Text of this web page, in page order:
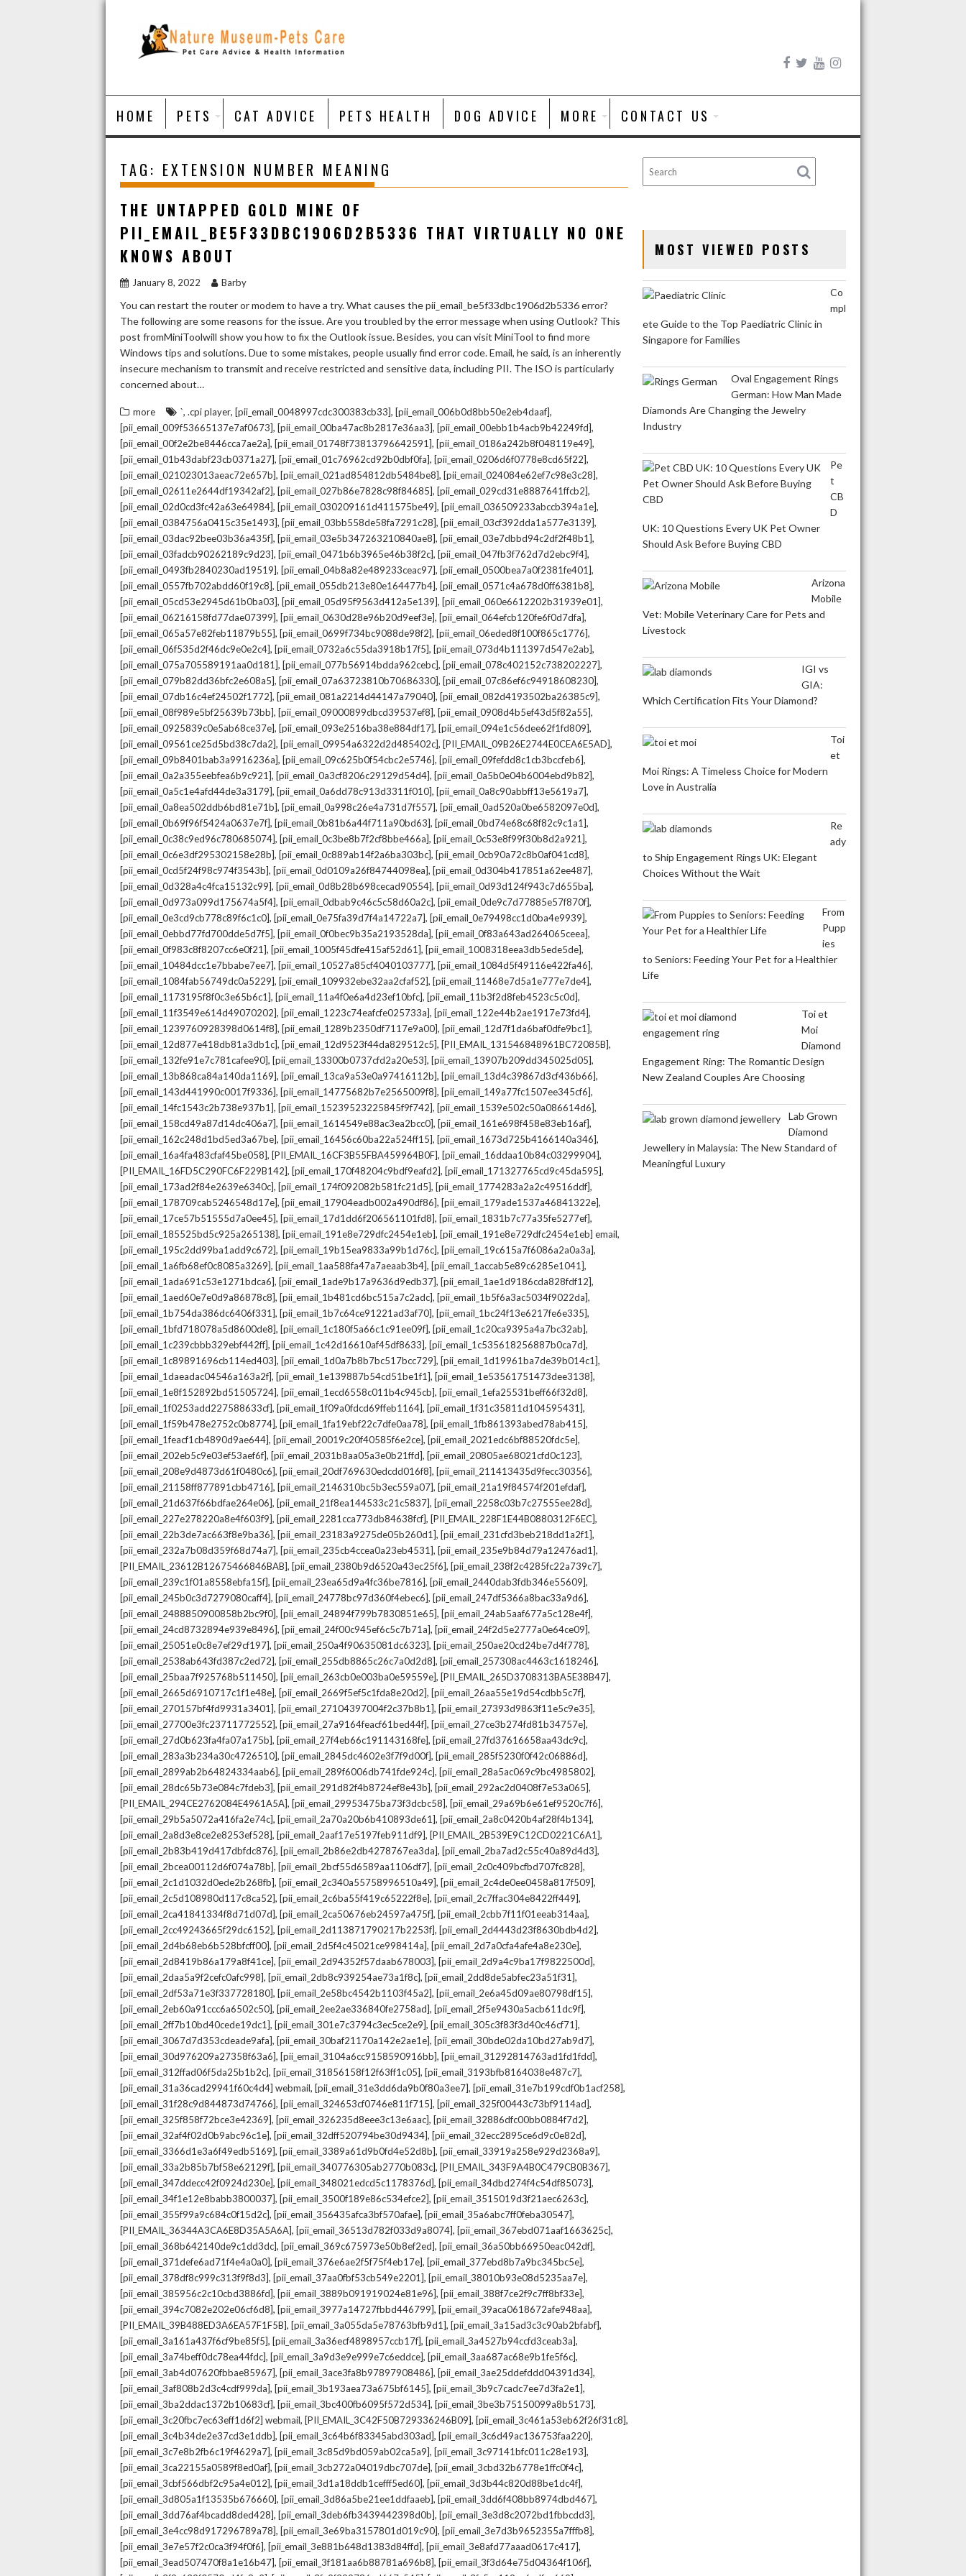
Skip
HOME PETS CAT ADVICE PETS HEALTH DOG ADVICE MORE CONTACT US
TAG: EXTENSION NUMBER MEANING
THE UNTAPPED GOLD MINE OF
PII_EMAIL_BE5F33DBC1906D2B5336 THAT VIRTUALLY NO ONE
KNOWS ABOUT
January 8, 2022 Barby
You can restart the router or modem to have a try. What causes the pii_email_be5f33dbc1906d2b5336 error?
The following are some reasons for the issue. Are you troubled by the error message when using Outlook? This
post fromMiniToolwill show you how to fix the Outlook issue. Besides, you can visit MiniTool to find more
Windows tips and solutions. Due to some mistakes, people usually find error code. Email, he said, is an inherently
insecure mechanism to transmit and receive restricted and sensitive data, including PII. The ISO is particularly
concerned about…
more `, .cpi player, [pii_email_0048997cdc300383cb33], [pii_email_006b0d8bb50e2eb4daaf],
[pii_email_009f53665137e7af0673], [pii_email_00ba47ac8b2817e36aa3], [pii_email_00ebb1b4acb9b42249fd],
[pii_email_00f2e2be8446cca7ae2a], [pii_email_01748f73813796642591], [pii_email_0186a242b8f048119e49],
[pii_email_01b43dabf23cb0371a27], [pii_email_01c76962cd92b0dbf0fa], [pii_email_0206d6f0778e8cd65f22],
[pii_email_021023013aeac72e657b], [pii_email_021ad854812db5484be8], [pii_email_024084e62ef7c98e3c28],
[pii_email_02611e2644df19342af2], [pii_email_027b86e7828c98f84685], [pii_email_029cd31e8887641ffcb2],
[pii_email_02d0cd3fc42a63e64984], [pii_email_030209161d411575be49], [pii_email_036509233abccb394a1e],
[pii_email_0384756a0415c35e1493], [pii_email_03bb558de58fa7291c28], [pii_email_03cf392dda1a577e3139],
[pii_email_03dac92bee03b36a435f], [pii_email_03e5b347263210840ae8], [pii_email_03e7dbbd94c2df2f48b1],
[pii_email_03fadcb90262189c9d23], [pii_email_0471b6b3965e46b38f2c], [pii_email_047fb3f762d7d2ebc9f4],
[pii_email_0493fb2840230ad19519], [pii_email_04b8a82e489233ceac97], [pii_email_0500bea7a0f2381fe401],
[pii_email_0557fb702abdd60f19c8], [pii_email_055db213e80e164477b4], [pii_email_0571c4a678d0ff6381b8],
[pii_email_05cd53e2945d61b0ba03], [pii_email_05d95f9563d412a5e139], [pii_email_060e6612202b31939e01],
[pii_email_06216158fd77dae07399], [pii_email_0630d28e96b20d9eef3e], [pii_email_064efcb120fe6f0d7dfa],
[pii_email_065a57e82feb11879b55], [pii_email_0699f734bc9088de98f2], [pii_email_06eded8f100f865c1776],
[pii_email_06f535d2f46dc9e0e2c4], [pii_email_0732a6c55da3918b17f5], [pii_email_073d4b111397d547e2ab],
[pii_email_075a705589191aa0d181], [pii_email_077b56914bdda962cebc], [pii_email_078c402152c738202227],
[pii_email_079b82dd36bfc2e608a5], [pii_email_07a63723810b70686330], [pii_email_07c86ef6c94918608230],
[pii_email_07db16c4ef24502f1772], [pii_email_081a2214d44147a79040], [pii_email_082d4193502ba26385c9],
[pii_email_08f989e5bf25639b73bb], [pii_email_09000899dbcd39537ef8], [pii_email_0908d4b5ef43d5f82a55],
[pii_email_0925839c0e5ab68ce37e], [pii_email_093e2516ba38e884df17], [pii_email_094e1c56dee62f1fd809],
[pii_email_09561ce25d5bd38c7da2], [pii_email_09954a6322d2d485402c], [PII_EMAIL_09B26E2744E0CEA6E5AD],
[pii_email_09b8401bab3a9916236a], [pii_email_09c625b0f54cbc2e5746], [pii_email_09fefdd8c1cb3bccfeb6],
[pii_email_0a2a355eebfea6b9c921], [pii_email_0a3cf8206c29129d54d4], [pii_email_0a5b0e04b6004ebd9b82],
[pii_email_0a5c1e4afd44de3a3179], [pii_email_0a6dd78c913d3311f010], [pii_email_0a8c90abbff13e5619a7],
[pii_email_0a8ea502ddb6bd81e71b], [pii_email_0a998c26e4a731d7f557], [pii_email_0ad520a0be6582097e0d],
[pii_email_0b69f96f5424a0637e7f], [pii_email_0b81b6a44f711a90bd63], [pii_email_0bd74e68c68f82c9c1a1],
[pii_email_0c38c9ed96c780685074], [pii_email_0c3be8b7f2cf8bbe466a], [pii_email_0c53e8f99f30b8d2a921],
[pii_email_0c6e3df295302158e28b], [pii_email_0c889ab14f2a6ba303bc], [pii_email_0cb90a72c8b0af041cd8],
[pii_email_0cd5f24f98c974f3543b], [pii_email_0d0109a26f84744098ea], [pii_email_0d304b417851a62ee487],
[pii_email_0d328a4c4fca15132c99], [pii_email_0d8b28b698cecad90554], [pii_email_0d93d124f943c7d655ba],
[pii_email_0d973a099d175674a5f4], [pii_email_0dbab9c46c5c58d60a2c], [pii_email_0de9c7d77885e57f870f],
[pii_email_0e3cd9cb778c89f6c1c0], [pii_email_0e75fa39d7f4a14722a7], [pii_email_0e79498cc1d0ba4e9939],
[pii_email_0ebbd77fd700dde5d7f5], [pii_email_0f0bec9b35a2193528da], [pii_email_0f83a643ad264065ceea],
[pii_email_0f983c8f8207cc6e0f21], [pii_email_1005f45dfe415af52d61], [pii_email_1008318eea3db5ede5de],
[pii_email_10484dcc1e7bbabe7ee7], [pii_email_10527a85cf4040103777], [pii_email_1084d5f49116e422fa46],
[pii_email_1084fab56749dc0a5229], [pii_email_109932ebe32aa2cfaf52], [pii_email_11468e7d5a1e777e7de4],
[pii_email_1173195f8f0c3e65b6c1], [pii_email_11a4f0e6a4d23ef10bfc], [pii_email_11b3f2d8feb4523c5c0d],
[pii_email_11f3549e614d49070202], [pii_email_1223c74eafcfe025733a], [pii_email_122e44b2ae1917e73fd4],
[pii_email_1239760928398d0614f8], [pii_email_1289b2350df7117e9a00], [pii_email_12d7f1da6baf0dfe9bc1],
[pii_email_12d877e418db81a3db1c], [pii_email_12d9523f44da829512c5], [PII_EMAIL_131546848961BC72085B],
[pii_email_132fe91e7c781cafee90], [pii_email_13300b0737cfd2a20e53], [pii_email_13907b209dd345025d05],
[pii_email_13b868ca84a140da1169], [pii_email_13ca9a53e0a97416112b], [pii_email_13d4c39867d3cf436b66],
[pii_email_143d441990c0017f9336], [pii_email_14775682b7e2565009f8], [pii_email_149a77fc1507ee345cf6],
[pii_email_14fc1543c2b738e937b1], [pii_email_15239523225845f9f742], [pii_email_1539e502c50a086614d6],
[pii_email_158cd49a87d14dc406a7], [pii_email_1614549e88ac3ea2bcc0], [pii_email_161e698f458e83eb16af],
[pii_email_162c248d1bd5ed3a67be], [pii_email_16456c60ba22a524ff15], [pii_email_1673d725b4166140a346],
[pii_email_16a4fa483cfaf45be058], [PII_EMAIL_16CF3B55FBA459964B0F], [pii_email_16ddaa10b84c03299904],
[PII_EMAIL_16FD5C290FC6F229B142], [pii_email_170f48204c9bdf9eafd2], [pii_email_171327765cd9c45da595],
[pii_email_173ad2f84e2639e6340c], [pii_email_174f092082b581fc21d5], [pii_email_1774283a2a2c49516ddf],
[pii_email_178709cab5246548d17e], [pii_email_17904eadb002a490df86], [pii_email_179ade1537a46841322e],
[pii_email_17ce57b51555d7a0ee45], [pii_email_17d1dd6f206561101fd8], [pii_email_1831b7c77a35fe5277ef],
[pii_email_185525bd5c925a265138], [pii_email_191e8e729dfc2454e1eb], [pii_email_191e8e729dfc2454e1eb] email,
[pii_email_195c2dd99ba1add9c672], [pii_email_19b15ea9833a99b1d76c], [pii_email_19c615a7f6086a2a0a3a],
[pii_email_1a6fb68ef0c8085a3269], [pii_email_1aa588fa47a7aeaab3b4], [pii_email_1accab5e89c6285e1041],
[pii_email_1ada691c53e1271bdca6], [pii_email_1ade9b17a9636d9edb37], [pii_email_1ae1d9186cda828fdf12],
[pii_email_1aed60e7e0d9a86878c8], [pii_email_1b481cd6bc515a7c2adc], [pii_email_1b5f6a3ac5034f9022da],
[pii_email_1b754da386dc6406f331], [pii_email_1b7c64ce91221ad3af70], [pii_email_1bc24f13e6217fe6e335],
[pii_email_1bfd718078a5d8600de8], [pii_email_1c180f5a66c1c91ee09f], [pii_email_1c20ca9395a4a7bc32ab],
[pii_email_1c239cbbb329ebf442ff], [pii_email_1c42d16610af45df8633], [pii_email_1c535618256887b0ca7d],
[pii_email_1c89891696cb114ed403], [pii_email_1d0a7b8b7bc517bcc729], [pii_email_1d19961ba7de39b014c1],
[pii_email_1daeadac04546a163a2f], [pii_email_1e139887b54cd51be1f1], [pii_email_1e53561751473dee3138],
[pii_email_1e8f152892bd51505724], [pii_email_1ecd6558c011b4c945cb], [pii_email_1efa25531beff66f32d8],
[pii_email_1f0253add227588633cf], [pii_email_1f09a0fdcd69ffeb1164], [pii_email_1f31c35811d104595431],
[pii_email_1f59b478e2752c0b8774], [pii_email_1fa19ebf22c7dfe0aa78], [pii_email_1fb861393abed78ab415],
[pii_email_1feacf1cb4890d9ae644], [pii_email_20019c20f40585f6e2ce], [pii_email_2021edc6bf88520fdc5e],
[pii_email_202eb5c9e03ef53aef6f], [pii_email_2031b8aa05a3e0b21ffd], [pii_email_20805ae68021cfd0c123],
[pii_email_208e9d4873d61f0480c6], [pii_email_20df769630edcdd016f8], [pii_email_211413435d9fecc30356],
[pii_email_21158ff877891cbb4716], [pii_email_2146310bc5b3ec559a07], [pii_email_21a19f84574f201efdaf],
[pii_email_21d637f66bdfae264e06], [pii_email_21f8ea144533c21c5837], [pii_email_2258c03b7c27555ee28d],
[pii_email_227e278220a8e4f603f9], [pii_email_2281cca773db84638fcf], [PII_EMAIL_228F1E44B0880312F6EC],
[pii_email_22b3de7ac663f8e9ba36], [pii_email_23183a9275de05b260d1], [pii_email_231cfd3beb218dd1a2f1],
[pii_email_232a7b08d359f68d74a7], [pii_email_235cb4ccea0a23eb4531], [pii_email_235e9b84d79a12476ad1],
[PII_EMAIL_23612B12675466846BAB], [pii_email_2380b9d6520a43ec25f6], [pii_email_238f2c4285fc22a739c7],
[pii_email_239c1f01a8558ebfa15f], [pii_email_23ea65d9a4fc36be7816], [pii_email_2440dab3fdb346e55609],
[pii_email_245b0c3d7279080caff4], [pii_email_24778bc97d360f4ebec6], [pii_email_247df5366a8bac33a9d6],
[pii_email_2488850900858b2bc9f0], [pii_email_24894f799b7830851e65], [pii_email_24ab5aaf677a5c128e4f],
[pii_email_24cd8732894e939e8496], [pii_email_24f00c945ef6c5c7b71a], [pii_email_24f2d5e2777a0e64ce09],
[pii_email_25051e0c8e7ef29cf197], [pii_email_250a4f90635081dc6323], [pii_email_250ae20cd24be7d4f778],
[pii_email_2538ab643fd387c2ed72], [pii_email_255db8865c26c7a0d2d8], [pii_email_257308ac4463c1618246],
[pii_email_25baa7f925768b511450], [pii_email_263cb0e003ba0e59559e], [PII_EMAIL_265D3708313BA5E38B47],
[pii_email_2665d6910717c1f1e48e], [pii_email_2669f5ef5c1fda8e20d2], [pii_email_26aa55e19d54cdbb5c7f],
[pii_email_270157bf4fd9931a3401], [pii_email_27104397004f2c37b8b1], [pii_email_27393d9863f11e5c9e35],
[pii_email_27700e3fc23711772552], [pii_email_27a9164feacf61bed44f], [pii_email_27ce3b274fd81b34757e],
[pii_email_27d0b623fa4fa07a175b], [pii_email_27f4eb66c191143168fe], [pii_email_27fd37616658aa43dc9c],
[pii_email_283a3b234a30c4726510], [pii_email_2845dc4602e3f7f9d00f], [pii_email_285f5230f0f42c06886d],
[pii_email_2899ab2b64824334aab6], [pii_email_289f6006db741fde924c], [pii_email_28a5ac069c9bc4985802],
[pii_email_28dc65b73e084c7fdeb3], [pii_email_291d82f4b8724ef8e43b], [pii_email_292ac2d0408f7e53a065],
[PII_EMAIL_294CE2762084E4961A5A], [pii_email_29953475ba73f3dcbc58], [pii_email_29a69b6e61ef9520c7f6],
[pii_email_29b5a5072a416fa2e74c], [pii_email_2a70a20b6b410893de61], [pii_email_2a8c0420b4af28f4b134],
[pii_email_2a8d3e8ce2e8253ef528], [pii_email_2aaf17e5197feb911df9], [PII_EMAIL_2B539E9C12CD0221C6A1],
[pii_email_2b83b419d417dbfdc876], [pii_email_2b86e2db4278767ea3da], [pii_email_2ba7ad2c55c40a89d4d3],
[pii_email_2bcea00112d6f074a78b], [pii_email_2bcf55d6589aa1106df7], [pii_email_2c0c409bcfbd707fc828],
[pii_email_2c1d1032d0ede2b268fb], [pii_email_2c340a55758996510a49], [pii_email_2c4de0ee0458a817f509],
[pii_email_2c5d108980d117c8ca52], [pii_email_2c6ba55f419c65222f8e], [pii_email_2c7ffac304e8422ff449],
[pii_email_2ca41841334f8d71d07d], [pii_email_2ca50676eb24597a475f], [pii_email_2cbb7f11f01eeab314aa],
[pii_email_2cc49243665f29dc6152], [pii_email_2d113871790217b2253f], [pii_email_2d4443d23f8630bdb4d2],
[pii_email_2d4b68eb6b528bfcff00], [pii_email_2d5f4c45021ce998414a], [pii_email_2d7a0cfa4afe4a8e230e],
[pii_email_2d8419b86a179a8f41ce], [pii_email_2d94352f57daab678003], [pii_email_2d9a4c9ba17f9822500d],
[pii_email_2daa5a9f2cefc0afc998], [pii_email_2db8c939254ae73a1f8c], [pii_email_2dd8de5abfec23a51f31],
[pii_email_2df53a71e3f337728180], [pii_email_2e58bc4542b1103f45a2], [pii_email_2e6a45d09ae80798df15],
[pii_email_2eb60a91ccc6a6502c50], [pii_email_2ee2ae336840fe2758ad], [pii_email_2f5e9430a5acb611dc9f],
[pii_email_2ff7b10bd40cede19dc1], [pii_email_301e7c3794c3ec5ce2e9], [pii_email_305c3f83f3d40c46cf71],
[pii_email_3067d7d353cdeade9afa], [pii_email_30baf21170a142e2ae1e], [pii_email_30bde02da10bd27ab9d7],
[pii_email_30d976209a27358f63a6], [pii_email_3104a6cc9158590916bb], [pii_email_31292814763ad1fd1fdd],
[pii_email_312ffad06f5da25b1b2c], [pii_email_31856158f12f63ff1c05], [pii_email_3193bfb8164038e487c7],
[pii_email_31a36cad29941f60c4d4] webmail, [pii_email_31e3dd6da9b0f80a3ee7], [pii_email_31e7b199cdf0b1acf258],
[pii_email_31f28c9d844873d74766], [pii_email_324653cf0746e811f715], [pii_email_325f00443c73bf9114ad],
[pii_email_325f858f72bce3e42369], [pii_email_326235d8eee3c13e6aac], [pii_email_32886dfc00bb0884f7d2],
[pii_email_32af4f02d0b9abc96c1e], [pii_email_32dff520794be30d9434], [pii_email_32ecc2895ce6d9c0e82d],
[pii_email_3366d1e3a6f49edb5169], [pii_email_3389a61d9b0fd4e52d8b], [pii_email_33919a258e929d2368a9],
[pii_email_33a2b85b7bf58e62129f], [pii_email_340776305ab2770b083c], [PII_EMAIL_343F9A4B0C479CB0B367],
[pii_email_347ddecc42f0924d230e], [pii_email_348021edcd5c1178376d], [pii_email_34dbd274f4c54df85073],
[pii_email_34f1e12e8babb3800037], [pii_email_3500f189e86c534efce2], [pii_email_3515019d3f21aec6263c],
[pii_email_355f99a9c684c0f15d2c], [pii_email_356435afca3bf570afae], [pii_email_35a6abc7ff0feba30547],
[PII_EMAIL_36344A3CA6E8D35A5A6A], [pii_email_36513d782f033d9a8074], [pii_email_367ebd071aaf1663625c],
[pii_email_368b642140de9c1dd3dc], [pii_email_369c675973e50b8ef2ed], [pii_email_36a50bb66950eac042df],
[pii_email_371defe6ad71f4e4a0a0], [pii_email_376e6ae2f5f75f4eb17e], [pii_email_377ebd8b7a9bc345bc5e],
[pii_email_378df8c999c313f9f8d3], [pii_email_37aa0fbf53cb549e2201], [pii_email_38010b93e08d5235aa7e],
[pii_email_385956c2c10cbd3886fd], [pii_email_3889b091919024e81e96], [pii_email_388f7ce2f9c7ff8bf33e],
[pii_email_394c7082e202e06cf6d8], [pii_email_3977a14727fbbd446799], [pii_email_39aca0618672afe948aa],
[PII_EMAIL_39B488ED3A6EA57F1F5B], [pii_email_3a055da5e78763bfb9d1], [pii_email_3a15ad3c3c90ab2bfabf],
[pii_email_3a161a437f6cf9be85f5], [pii_email_3a36ecf4898957ccb17f], [pii_email_3a4527b94ccfd3ceab3a],
[pii_email_3a74beff0dc78ea44fdc], [pii_email_3a9d3e9e999e7c6eddce], [pii_email_3aa687ac68e9b1fe5f6c],
[pii_email_3ab4d07620fbbae85967], [pii_email_3ace3fa8b97897908486], [pii_email_3ae25ddefddd04391d34],
[pii_email_3af808b2d3c4cdf999da], [pii_email_3b193aea73a675bf6145], [pii_email_3b9c7cadc7ee7d3fa2e1],
[pii_email_3ba2ddac1372b10683cf], [pii_email_3bc400fb6095f572d534], [pii_email_3be3b75150099a8b5173],
[pii_email_3c20fbc7ec63eff1d6f2] webmail, [PII_EMAIL_3C42F50B729336246B09], [pii_email_3c461a53eb62f26f31c8],
[pii_email_3c4b34de2e37cd3e1ddb], [pii_email_3c64b6f83345abd303ad], [pii_email_3c6d49ac136753faa220],
[pii_email_3c7e8b2fb6c19f4629a7], [pii_email_3c85d9bd059ab02ca5a9], [pii_email_3c97141bfc011c28e193],
[pii_email_3ca22155a0589f8ed0af], [pii_email_3cb272a04019dbc707de], [pii_email_3cbd32b6778e1ffc0f4c],
[pii_email_3cbf566dbf2c95a4e012], [pii_email_3d1a18ddb1cefff5ed60], [pii_email_3d3b44c820d88be1dc4f],
[pii_email_3d805a1f13535b676660], [pii_email_3d86a5be21ee1ddfaaeb], [pii_email_3dd6f408bb8974dbd467],
[pii_email_3dd76af4bcadd8ded428], [pii_email_3deb6fb3439442398d0b], [pii_email_3e3d8c2072bd1fbbcdd3],
[pii_email_3e4cc98d917296789a78], [pii_email_3e69ba3157801d019c90], [pii_email_3e7d3b9652355a7fffb8],
[pii_email_3e7e57f2c0ca3f94f0f6], [pii_email_3e881b648d1383d84ffd], [pii_email_3e8afd77aaad0617c417],
[pii_email_3ead507470f8a1e16b47], [pii_email_3f181aa6b88781a696b8], [pii_email_3f3d64e75d04364f106f],
MOST VIEWED POSTS
Co
mpl
ete Guide to the Top Paediatric Clinic in
Singapore for Families
Oval Engagement Rings
German: How Man Made
Diamonds Are Changing the Jewelry
Industry
Pe
t
CB
D
UK: 10 Questions Every UK Pet Owner
Should Ask Before Buying CBD
Arizona
Mobile
Vet: Mobile Veterinary Care for Pets and
Livestock
IGI vs
GIA:
Which Certification Fits Your Diamond?
Toi
et
Moi Rings: A Timeless Choice for Modern
Love in Australia
Re
ady
to Ship Engagement Rings UK: Elegant
Choices Without the Wait
From
Pupp
ies
to Seniors: Feeding Your Pet for a Healthier
Life
Toi et
Moi
Diamond
Engagement Ring: The Romantic Design
New Zealand Couples Are Choosing
Lab Grown
Diamond
Jewellery in Malaysia: The New Standard of
Meaningful Luxury